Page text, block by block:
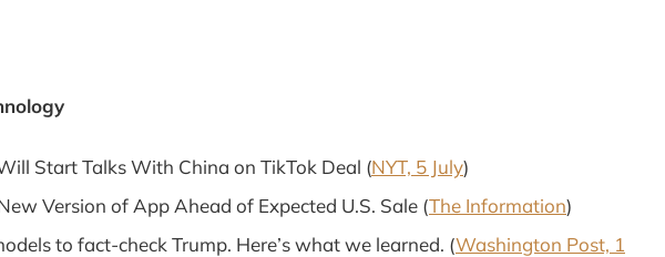
Start Talks With China on TikTok Deal (NYT, 5 July)
Version of App Ahead of Expected U.S. Sale (The Information)
to fact-check Trump. Here’s what we learned. (Washington Post, 1